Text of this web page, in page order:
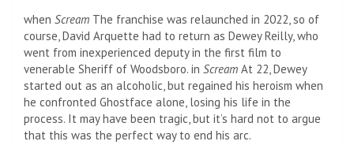
when Scream The franchise was relaunched in 2022, so of
course, David Arquette had to return as Dewey Reilly, who
went from inexperienced deputy in the first film to
venerable Sheriff of Woodsboro. in Scream At 22, Dewey
started out as an alcoholic, but regained his heroism when
he confronted Ghostface alone, losing his life in the
process. It may have been tragic, but it’s hard not to argue
that this was the perfect way to end his arc.